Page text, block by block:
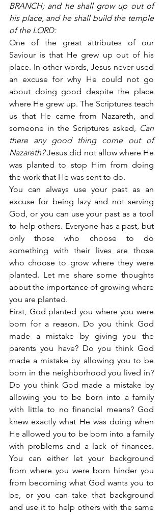
BRANCH; and he shall grow up out of
his place, and he shall build the temple
of the LORD:
One of the great attributes of our
Saviour is that He grew up out of his
place. In other words, Jesus never used
an excuse for why He could not go
about doing good despite the place
where He grew up. The Scriptures teach
us that He came from Nazareth, and
someone in the Scriptures asked, Can
there any good thing come out of
Nazareth? Jesus did not allow where He
was planted to stop Him from doing
the work that He was sent to do.
You can always use your past as an
excuse for being lazy and not serving
God, or you can use your past as a tool
to help others. Everyone has a past, but
only those who choose to do
something with their lives are those
who choose to grow where they were
planted. Let me share some thoughts
about the importance of growing where
you are planted.
First, God planted you where you were
born for a reason. Do you think God
made a mistake by giving you the
parents you have? Do you think God
made a mistake by allowing you to be
born in the neighborhood you lived in?
Do you think God made a mistake by
allowing you to be born into a family
with little to no financial means? God
knew exactly what He was doing when
He allowed you to be born into a family
with problems and a lack of finances.
You can either let your background
from where you were born hinder you
from becoming what God wants you to
be, or you can take that background
and use it to help others with the same